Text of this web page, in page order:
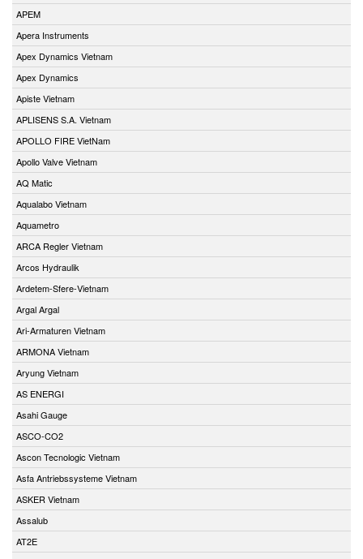
APEM
Apera Instruments
Apex Dynamics Vietnam
Apex Dynamics
Apiste Vietnam
APLISENS S.A. Vietnam
APOLLO FIRE VietNam
Apollo Valve Vietnam
AQ Matic
Aqualabo Vietnam
Aquametro
ARCA Regler Vietnam
Arcos Hydraulik
Ardetem-Sfere-Vietnam
Argal Argal
Ari-Armaturen Vietnam
ARMONA Vietnam
Aryung Vietnam
AS ENERGI
Asahi Gauge
ASCO-CO2
Ascon Tecnologic Vietnam
Asfa Antriebssysteme Vietnam
ASKER Vietnam
Assalub
AT2E